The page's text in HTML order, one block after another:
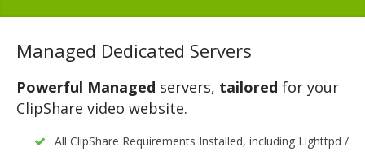
Managed Dedicated Servers
Powerful Managed servers, tailored for your
ClipShare video website.
All ClipShare Requirements Installed, including Lighttpd /